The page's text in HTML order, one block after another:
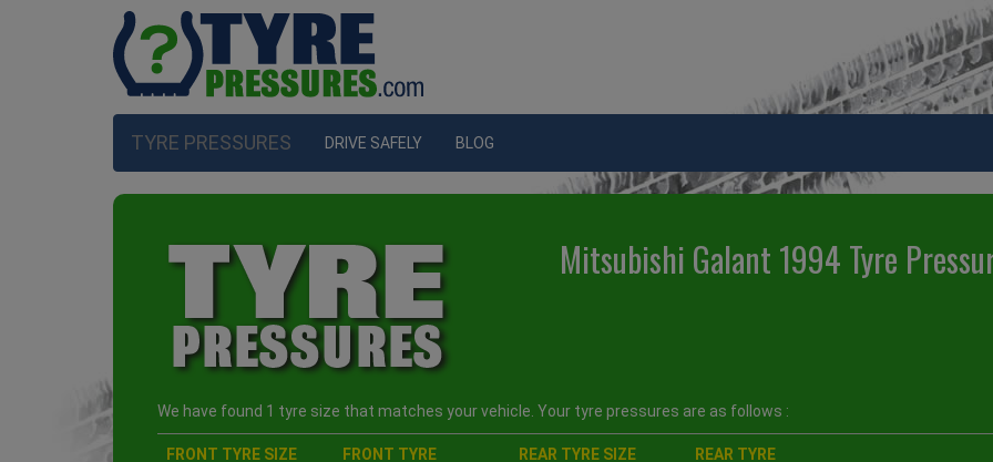
TYRE PRESSURES DRIVE SAFELY BLOG
Mitsubishi Galant 1994 Tyre
We have found 1 tyre size that matches your vehicle. Your tyre pressures are as follows :
FRONT TYRE SIZE
FRONT TYRE
REAR TYRE SIZE
REAR TYRE